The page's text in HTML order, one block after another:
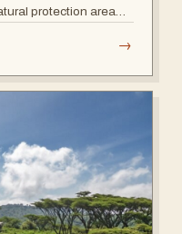
protection area
→